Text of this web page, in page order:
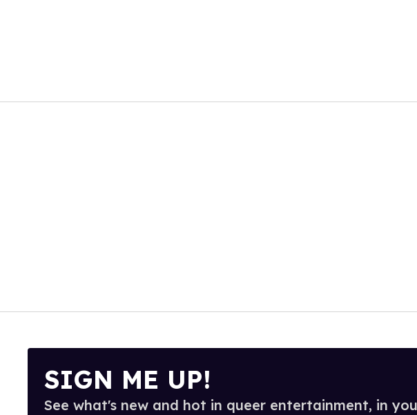
SIGN ME UP!
See what's new and hot in queer entertainment, in